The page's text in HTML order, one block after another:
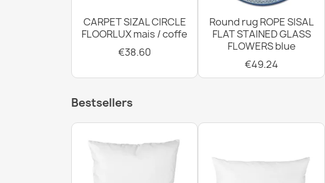
CARPET SIZAL CIRCLE
FLOORLUX mais / coffe
€38.60
Round rug ROPE SISAL
FLAT STAINED GLASS
FLOWERS blue
€49.24
Bestsellers